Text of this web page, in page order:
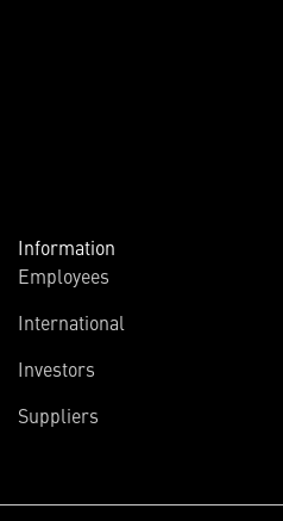
Information
Employees
International
Investors
Suppliers